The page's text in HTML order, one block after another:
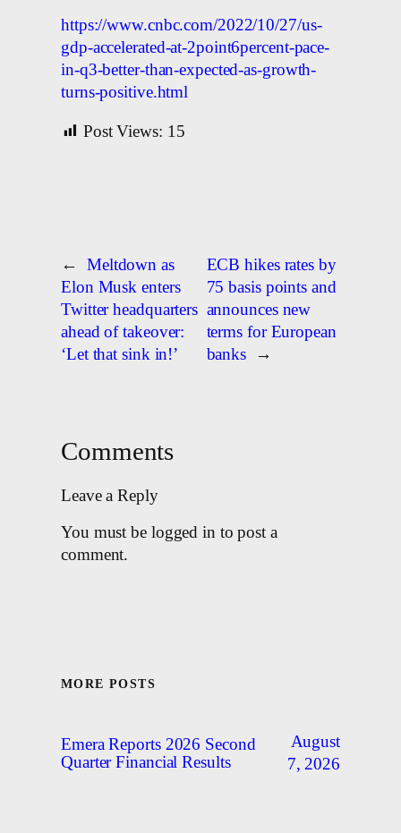
https://www.cnbc.com/2022/10/27/us-
gdp-accelerated-at-2point6percent-pace-
in-q3-better-than-expected-as-growth-
turns-positive.html
Post Views: 15
←
Meltdown as
Elon Musk enters
Twitter headquarters
ahead of takeover:
‘Let that sink in!’
ECB hikes rates by
75 basis points and
announces new
terms for European
banks
→
Comments
Leave a Reply
You must be logged in to post a
comment.
MORE POSTS
Emera Reports 2026 Second
Quarter Financial Results
August
7, 2026